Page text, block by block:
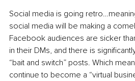
Social media is going
social media will be making a
Facebook audiences are sicker
in their DMs, and there is
“bait and switch” posts. Which
continue to become a “virtual